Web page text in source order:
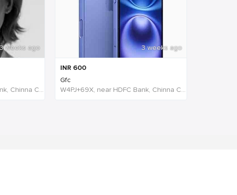
3 weeks ago
W4PJ+69X, near HDFC Bank, Chinna Chokikulam, Madurai, Tamil Nadu 625002, India, India
3 weeks ago
INR 600
Gfc
W4PJ+69X, near HDFC Bank, Chinna Chokikulam, Madurai, Tamil Nadu 625002, India, India